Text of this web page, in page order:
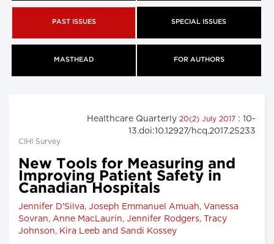
PAST ISSUES SPECIAL ISSUES
MASTHEAD FOR AUTHORS
Healthcare Quarterly 20(2) July 2017 : 10-
13.doi:10.12927/hcq.2017.25233
CIHI Survey
New Tools for Measuring and
Improving Patient Safety in
Canadian Hospitals
Jennifer D'Silva, Joseph Emmanuel Amuah, Vanessa
Sovran, Anne MacLaurin, Jennifer Rodgers, Tracy
Johnson, Kira Leeb and Sandi Kossey